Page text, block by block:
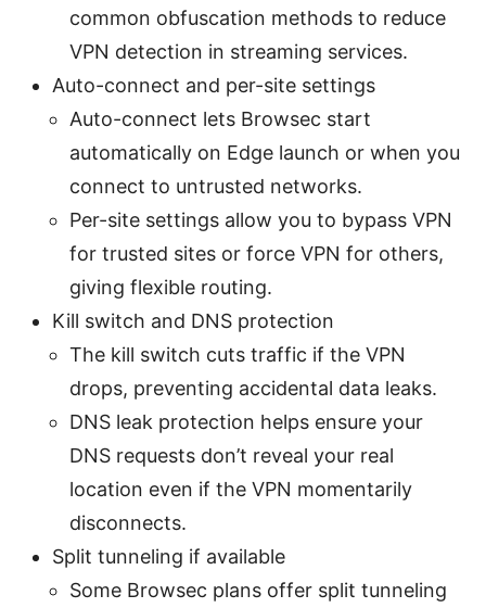
common obfuscation methods to reduce
VPN detection in streaming services.
Auto-connect and per-site settings
Auto-connect lets Browsec start
automatically on Edge launch or when you
connect to untrusted networks.
Per-site settings allow you to bypass VPN
for trusted sites or force VPN for others,
giving flexible routing.
Kill switch and DNS protection
The kill switch cuts traffic if the VPN
drops, preventing accidental data leaks.
DNS leak protection helps ensure your
DNS requests don’t reveal your real
location even if the VPN momentarily
disconnects.
Split tunneling if available
Some Browsec plans offer split tunneling